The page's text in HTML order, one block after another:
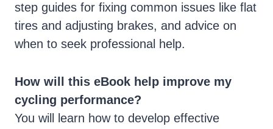
step guides for fixing common issues like flat
tires and adjusting brakes, and advice on
when to seek professional help.
How will this eBook help improve my
cycling performance?
You will learn how to develop effective